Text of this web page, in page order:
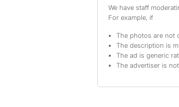
We have staff
For example, if
The photos are not
The description is
The ad is generic
The advertiser is